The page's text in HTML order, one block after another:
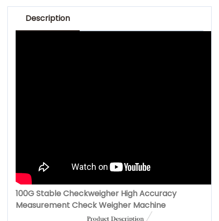
Description
100G Stable Checkweigher High Accuracy
Measurement Check Weigher Machine